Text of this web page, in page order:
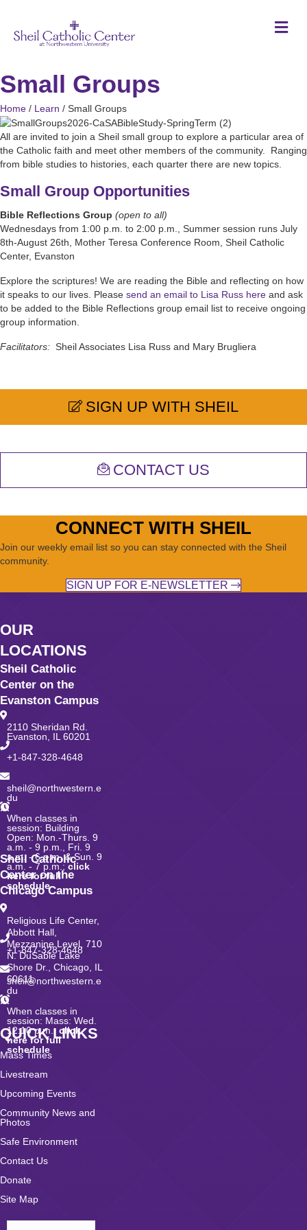
Small Groups
Home / Learn / Small Groups
All are invited to join a Sheil small group to explore a particular area of
the Catholic faith and meet other members of the community. Ranging
from bible studies to histories, each quarter there are new topics.
Small Group Opportunities
Bible Reflections Group (open to all)
Wednesdays from 1:00 p.m. to 2:00 p.m., Summer session runs July
8th-August 26th, Mother Teresa Conference Room, Sheil Catholic
Center, Evanston
Explore the scriptures! We are reading the Bible and reflecting on how
it speaks to our lives. Please send an email to Lisa Russ here and ask
to be added to the Bible Reflections group email list to receive ongoing
group information.
Facilitators: Sheil Associates Lisa Russ and Mary Brugliera
SIGN UP WITH SHEIL
CONTACT US
CONNECT WITH SHEIL
Join our weekly email list so you can stay connected with the Sheil
community.
SIGN UP FOR E-NEWSLETTER
OUR
LOCATIONS
Sheil Catholic
Center on the
Evanston Campus
2110 Sheridan Rd.
Evanston, IL 60201
+1-847-328-4648
sheil@northwestern.e
du
When classes in
session: Building
Open: Mon.-Thurs. 9
a.m. - 9 p.m., Fri. 9
a.m. - 6 p.m. & Sun. 9
a.m. - 7 p.m.; click
here for full
schedule
Sheil Catholic
Center on the
Chicago Campus
Religious Life Center,
Abbott Hall,
Mezzanine Level, 710
N. DuSable Lake
Shore Dr., Chicago, IL
60611
+1-847-328-4648
sheil@northwestern.e
du
When classes in
session: Mass: Wed.
12:10 p.m.; click
here for full
schedule
QUICK LINKS
Mass Times
Livestream
Upcoming Events
Community News and
Photos
Safe Environment
Contact Us
Donate
Site Map